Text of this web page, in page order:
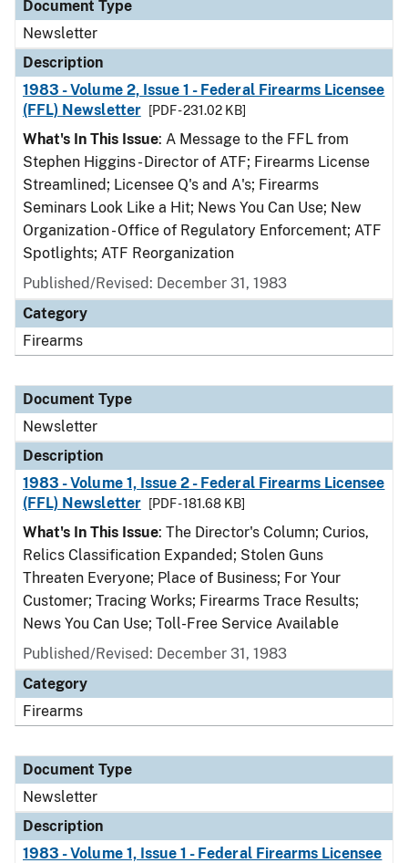
Document Type
Newsletter
Description
1983 - Volume 2, Issue 1 - Federal Firearms Licensee
(FFL) Newsletter
[PDF - 231.02 KB]
What's In This Issue: A Message to the FFL from
Stephen Higgins - Director of ATF; Firearms License
Streamlined; Licensee Q's and A's; Firearms
Seminars Look Like a Hit; News You Can Use; New
Organization - Office of Regulatory Enforcement; ATF
Spotlights; ATF Reorganization
Published/Revised: December 31, 1983
Category
Firearms
Document Type
Newsletter
Description
1983 - Volume 1, Issue 2 - Federal Firearms Licensee
(FFL) Newsletter
[PDF - 181.68 KB]
What's In This Issue: The Director's Column; Curios,
Relics Classification Expanded; Stolen Guns
Threaten Everyone; Place of Business; For Your
Customer; Tracing Works; Firearms Trace Results;
News You Can Use; Toll-Free Service Available
Published/Revised: December 31, 1983
Category
Firearms
Document Type
Newsletter
Description
1983 - Volume 1, Issue 1 - Federal Firearms Licensee